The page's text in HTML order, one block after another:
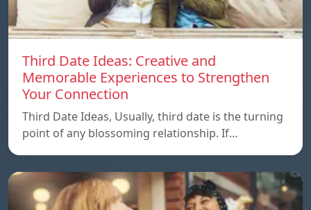
Third Date Ideas: Creative and
Memorable Experiences to Strengthen
Your Connection
Third Date Ideas, Usually, third date is the turning
point of any blossoming relationship. If…